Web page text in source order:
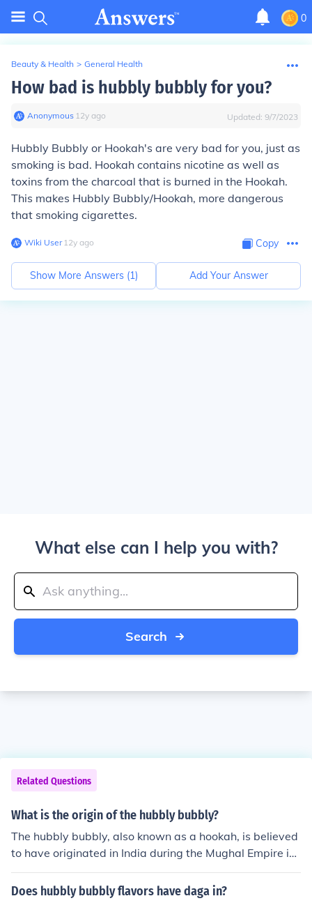
0
Beauty & Health > General Health
How bad is hubbly bubbly for you?
Anonymous∙ 12y ago Updated: 9/7/2023
Hubbly Bubbly or Hookah's are very bad for you, just as
smoking is bad. Hookah contains nicotine as well as
toxins from the charcoal that is burned in the Hookah.
This makes Hubbly Bubbly/Hookah, more dangerous
that smoking cigarettes.
Wiki User∙12y ago Copy
Show More Answers (1) Add Your Answer
What else can I help you with?
Search
Related Questions
What is the origin of the hubbly bubbly?
The hubbly bubbly, also known as a hookah, is believed
to have originated in India during the Mughal Empire in
the 16th century. It was initially used to smoke tobacco
and quickly spread to other parts of the world via trade
Does hubbly bubbly flavors have daga in?